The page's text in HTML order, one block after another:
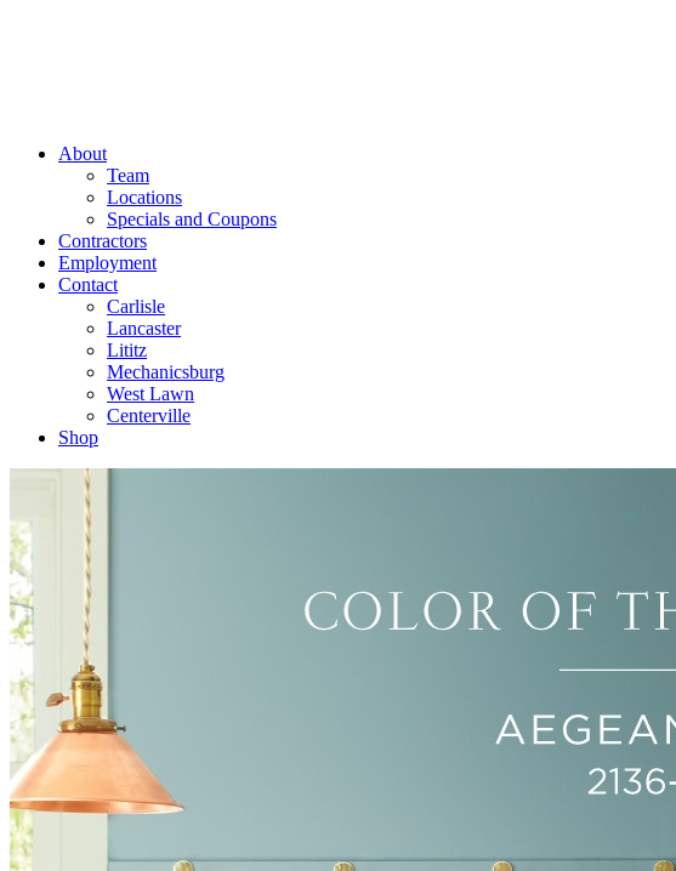
About
Team
Locations
Specials and Coupons
Contractors
Employment
Contact
Carlisle
Lancaster
Lititz
Mechanicsburg
West Lawn
Centerville
Shop